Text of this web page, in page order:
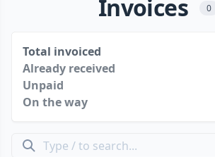
Invoices 0
Total invoiced
Already received
Unpaid
On the way